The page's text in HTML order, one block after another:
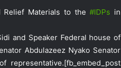
Relief Materials to the‪#‎IDPs‬ in
and Speaker Federal house of
Abdulazeez Nyako Senator
representative.[fb_embed_post
Holds In-House Emergency
Drill to Strengthen Staff